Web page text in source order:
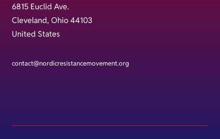
6815 Euclid Ave.
Cleveland, Ohio 44103
United States
contact@nordicresistancemovement.org